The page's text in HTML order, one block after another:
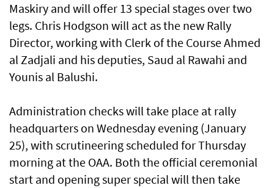
Maskiry and will offer 13 special stages over two
legs. Chris Hodgson will act as the new Rally
Director, working with Clerk of the Course Ahmed
al Zadjali and his deputies, Saud al Rawahi and
Younis al Balushi.
Administration checks will take place at rally
headquarters on Wednesday evening (January
25), with scrutineering scheduled for Thursday
morning at the OAA. Both the official ceremonial
start and opening super special will then take